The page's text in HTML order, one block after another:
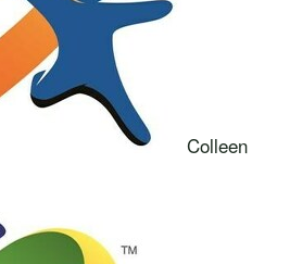
Colleen